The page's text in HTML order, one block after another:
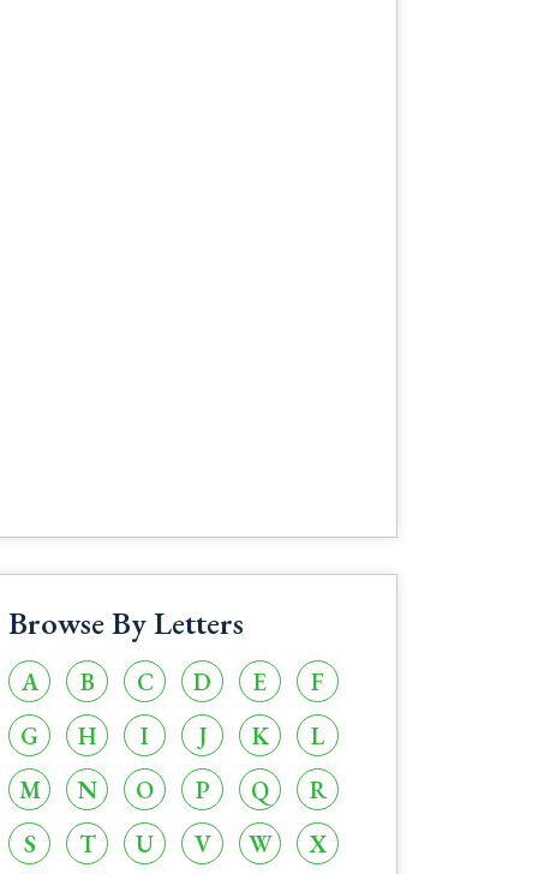
Browse By Letters
A B C D E
F
G
H I J K
L
M
N O P Q
R
S
T U V W
X